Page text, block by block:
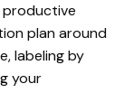
plan around
labeling by
your